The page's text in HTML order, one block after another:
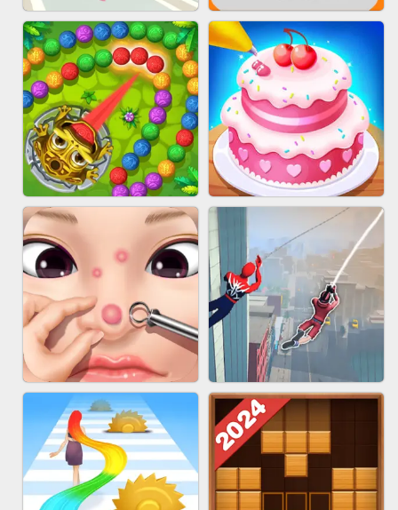
BABY CARE GAME ONLINE BLOCK CRAFT WORLD 3D
FASHION BATTLE BUTTY BLOB RUNNER
MARBLE ZUMA SHOOT CAKE GIRLS